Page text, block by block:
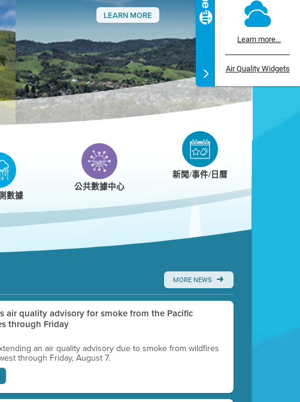
LEARN MORE
Next
Learn more...
Air Quality Widgets
數據
公共數據中心
新聞/事件/日曆
MORE NEWS
air quality advisory for smoke from the Pacific
through Friday
an air quality advisory due to smoke from wildfires
through Friday, August 7.